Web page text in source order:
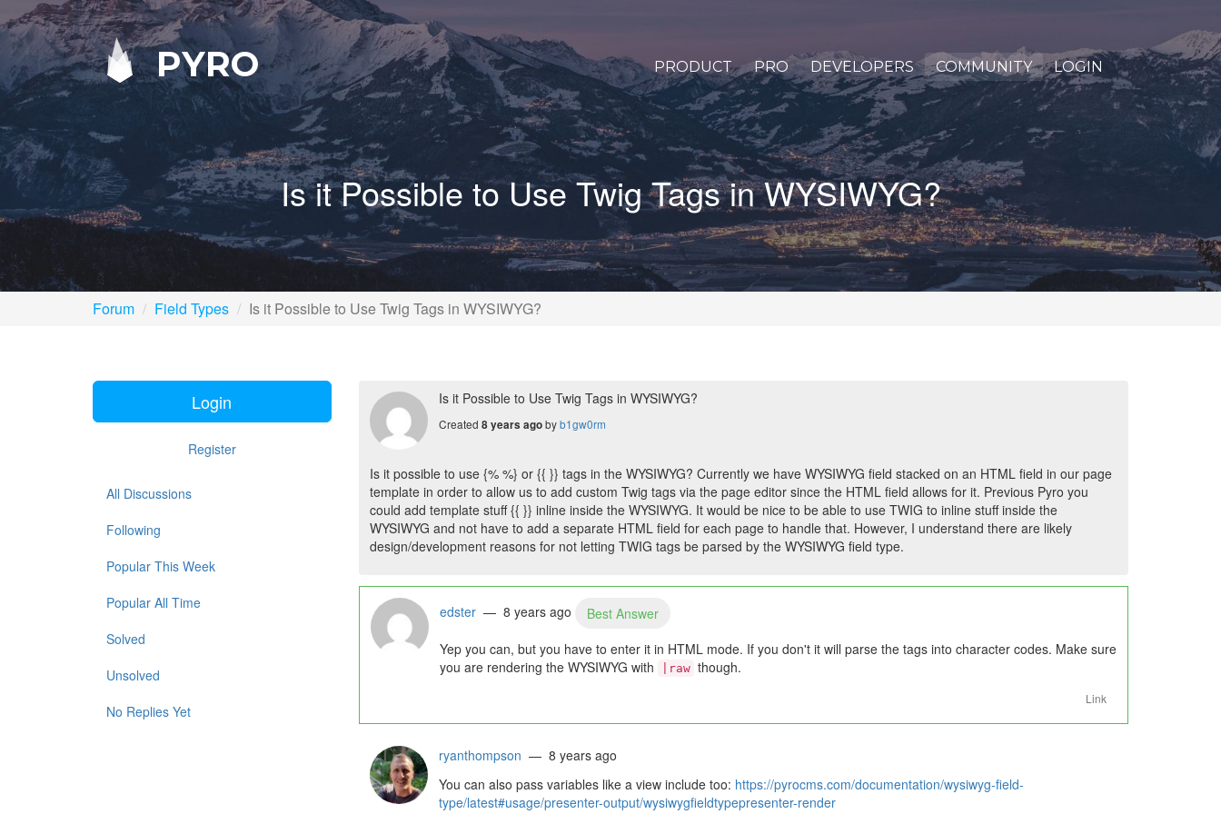
PYRO PRODUCT PRO DEVELOPERS COMMUNITY LOGIN
Is it Possible to Use Twig Tags in WYSIWYG?
Forum Field Types Is it Possible to Use Twig Tags in WYSIWYG?
Login
Register
All Discussions
Following
Popular This Week
Popular All Time
Solved
Unsolved
No Replies Yet
Is it Possible to Use Twig Tags in WYSIWYG?
Created 8 years agobyb1gw0rm
Is it possible to use {% %} or {{ }} tags in the WYSIWYG? Currently we have WYSIWYG field stacked on an HTML field in our page
template in order to allow us to add custom Twig tags via the page editor since the HTML field allows for it. Previous Pyro you
could add template stuff {{ }} inline inside the WYSIWYG. It would be nice to be able to use TWIG to inline stuff inside the
WYSIWYG and not have to add a separate HTML field for each page to handle that. However, I understand there are likely
design/development reasons for not letting TWIG tags be parsed by the WYSIWYG field type.
edster— 8 years ago
Best Answer
Yep you can, but you have to enter it in HTML mode. If you don't it will parse the tags into character codes. Make sure
you are rendering the WYSIWYG with
|raw though.
Link
ryanthompson — 8 years ago
You can also pass variables like a view include too: https://pyrocms.com/documentation/wysiwyg-field-
type/latest#usage/presenter-output/wysiwygfieldtypepresenter-render